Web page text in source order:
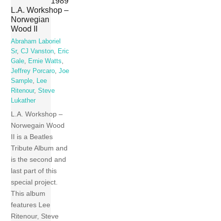
L.A. Workshop –
Norwegian
Wood II
Abraham Laboriel
Sr,CJ Vanston, Eric
Gale, Ernie Watts,
Jeffrey Porcaro,Joe
Sample, Lee
Ritenour,Steve
Lukather
L.A. Workshop –
Norwegain Wood
II is a Beatles
Tribute Album and
is the second and
last part of this
special project.
This album
features Lee
Ritenour, Steve